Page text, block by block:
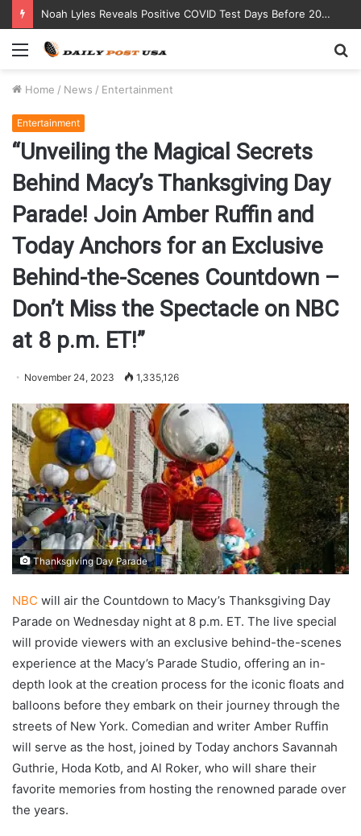
Noah Lyles Reveals Positive COVID Test Days Before 200m Final at Paris Olympics
Menu
Home / News / Entertainment
Entertainment
“Unveiling the Magical Secrets
Behind Macy’s Thanksgiving Day
Parade! Join Amber Ruffin and
Today Anchors for an Exclusive
Behind-the-Scenes Countdown –
Don’t Miss the Spectacle on NBC
at 8 p.m. ET!”
November 24, 2023 1,335,126
Thanksgiving Day Parade
NBC will air the Countdown to Macy’s Thanksgiving Day
Parade on Wednesday night at 8 p.m. ET. The live special
will provide viewers with an exclusive behind-the-scenes
experience at the Macy’s Parade Studio, offering an in-
depth look at the creation process for the iconic floats and
balloons before they embark on their journey through the
streets of New York. Comedian and writer Amber Ruffin
will serve as the host, joined by Today anchors Savannah
Guthrie, Hoda Kotb, and Al Roker, who will share their
favorite memories from hosting the renowned parade over
the years.